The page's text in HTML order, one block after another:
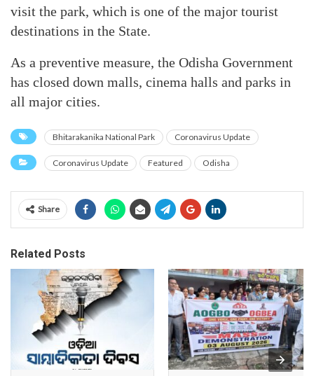
visit the park, which is one of the major tourist
destinations in the State.
As a preventive measure, the Odisha Government
has closed down malls, cinema halls and parks in
all major cities.
Bhitarakanika National Park Coronavirus Update
Coronavirus Update Featured Odisha
Share
Related Posts